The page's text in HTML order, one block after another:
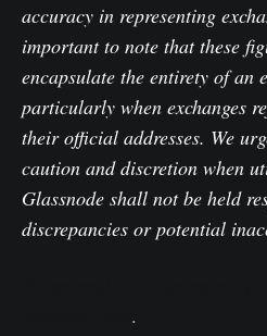
accuracy in representing
important to note that these
encapsulate the entirety of an
particularly when exchanges
their official addresses. We
caution and discretion when
Glassnode shall not be held
discrepancies or potential
.